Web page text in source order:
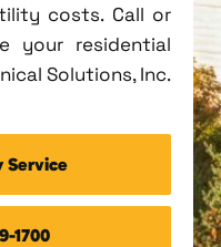
costs. Call or
your residential
Solutions, Inc.
Service
1700